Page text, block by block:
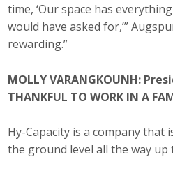
time, ‘Our space has
would have asked for,’”
rewarding.”
MOLLY VARANGKOUNH:
THANKFUL TO WORK IN A
Hy-Capacity is a company
the ground level all the way up